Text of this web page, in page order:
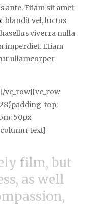
ante. Etiam sit amet
blandit vel, luctus
viverra nulla
imperdiet. Etiam
ullamcorper
vc_row][vc_row
top:
50px
film, but
as well